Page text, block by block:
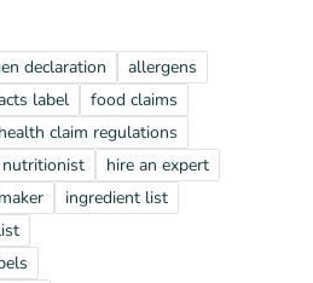
declaration
allergens
label
food claims
health claim regulations
nutritionist
hire an expert
ingredient list